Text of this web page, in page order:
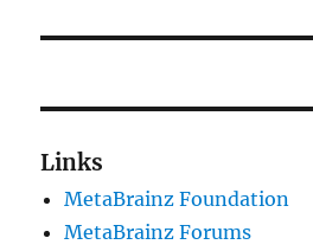
Links
MetaBrainz Foundation
MetaBrainz Forums